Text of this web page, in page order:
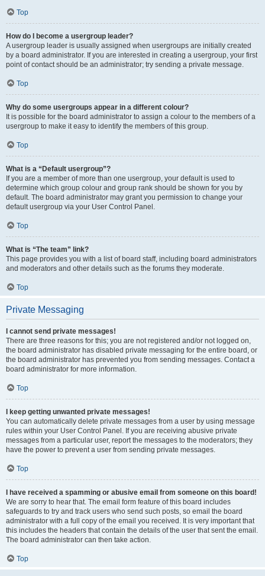
Top
How do I become a usergroup leader?
A usergroup leader is usually assigned when usergroups are initially created
by a board administrator. If you are interested in creating a usergroup, your first
point of contact should be an administrator; try sending a private message.
Top
Why do some usergroups appear in a different colour?
It is possible for the board administrator to assign a colour to the members of a
usergroup to make it easy to identify the members of this group.
Top
What is a “Default usergroup”?
If you are a member of more than one usergroup, your default is used to
determine which group colour and group rank should be shown for you by
default. The board administrator may grant you permission to change your
default usergroup via your User Control Panel.
Top
What is “The team” link?
This page provides you with a list of board staff, including board administrators
and moderators and other details such as the forums they moderate.
Top
Private Messaging
I cannot send private messages!
There are three reasons for this; you are not registered and/or not logged on,
the board administrator has disabled private messaging for the entire board, or
the board administrator has prevented you from sending messages. Contact a
board administrator for more information.
Top
I keep getting unwanted private messages!
You can automatically delete private messages from a user by using message
rules within your User Control Panel. If you are receiving abusive private
messages from a particular user, report the messages to the moderators; they
have the power to prevent a user from sending private messages.
Top
I have received a spamming or abusive email from someone on this board!
We are sorry to hear that. The email form feature of this board includes
safeguards to try and track users who send such posts, so email the board
administrator with a full copy of the email you received. It is very important that
this includes the headers that contain the details of the user that sent the email.
The board administrator can then take action.
Top